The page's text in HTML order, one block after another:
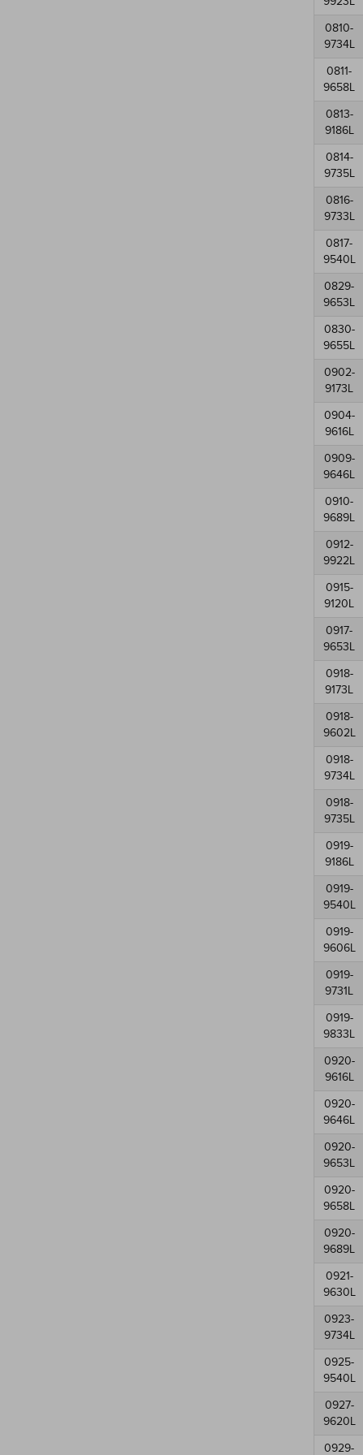
0810-
9734L
0811-
9658L
0813-
9186L
0814-
9735L
0816-
9733L
0817-
9540L
0829-
9653L
0830-
9655L
0902-
9173L
0904-
9616L
0909-
9646L
0910-
9689L
0912-
9922L
0915-
9120L
0917-
9653L
0918-
9173L
0918-
9602L
0918-
9734L
0918-
9735L
0919-
9186L
0919-
9540L
0919-
9606L
0919-
9731L
0919-
9833L
0920-
9616L
0920-
9646L
0920-
9653L
0920-
9658L
0920-
9689L
0921-
9630L
0923-
9734L
0925-
9540L
0927-
9620L
0929-